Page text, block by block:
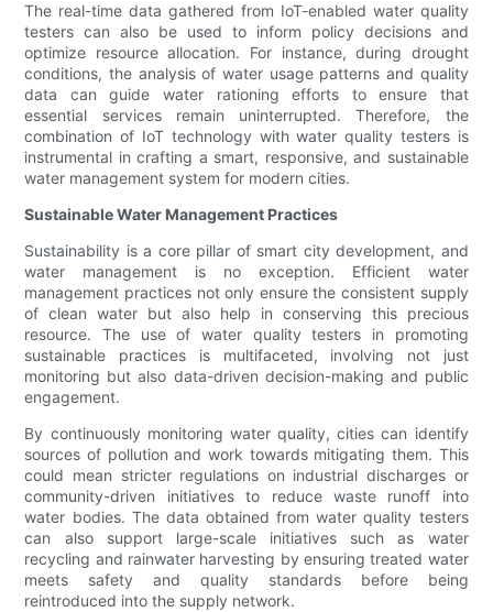
The real-time data gathered from IoT-enabled water quality
testers can also be used to inform policy decisions and
optimize resource allocation. For instance, during drought
conditions, the analysis of water usage patterns and quality
data can guide water rationing efforts to ensure that
essential services remain uninterrupted. Therefore, the
combination of IoT technology with water quality testers is
instrumental in crafting a smart, responsive, and sustainable
water management system for modern cities.
Sustainable Water Management Practices
Sustainability is a core pillar of smart city development, and
water management is no exception. Efficient water
management practices not only ensure the consistent supply
of clean water but also help in conserving this precious
resource. The use of water quality testers in promoting
sustainable practices is multifaceted, involving not just
monitoring but also data-driven decision-making and public
engagement.
By continuously monitoring water quality, cities can identify
sources of pollution and work towards mitigating them. This
could mean stricter regulations on industrial discharges or
community-driven initiatives to reduce waste runoff into
water bodies. The data obtained from water quality testers
can also support large-scale initiatives such as water
recycling and rainwater harvesting by ensuring treated water
meets safety and quality standards before being
reintroduced into the supply network.